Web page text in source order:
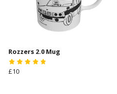
Rozzers 2.0 Mug
£10